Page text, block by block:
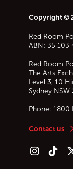
Copyright ©
Red Room
ABN: 35 103
Red Room
The Arts
Level 3, 10
Sydney NSW
Phone: 1800
Contact us
Follow us on
Follow